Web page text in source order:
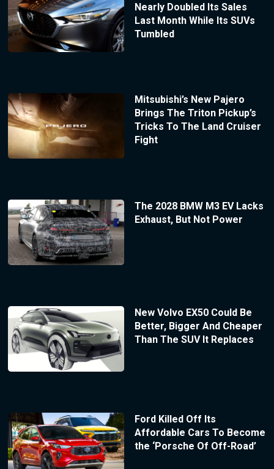
Nearly Doubled Its Sales
Last Month While Its SUVs
Tumbled
Mitsubishi’s New Pajero
Brings The Triton Pickup’s
Tricks To The Land Cruiser
Fight
The 2028 BMW M3 EV Lacks
Exhaust, But Not Power
New Volvo EX50 Could Be
Better, Bigger And Cheaper
Than The SUV It Replaces
Ford Killed Off Its
Affordable Cars To Become
the ‘Porsche Of Off-Road’